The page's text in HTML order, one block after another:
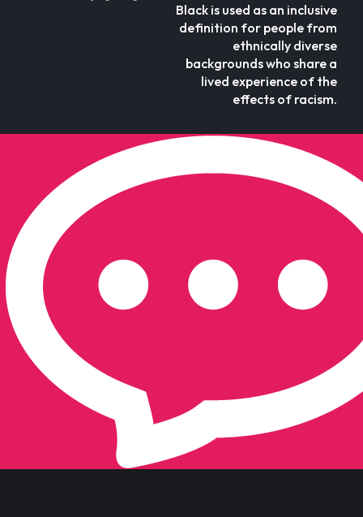
Black is used as an inclusive
definition for people from
ethnically diverse
backgrounds who share a
lived experience of the
effects of racism.